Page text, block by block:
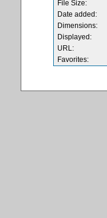
File Size:
Date added:
Dimensions:
Displayed:
URL:
Favorites: